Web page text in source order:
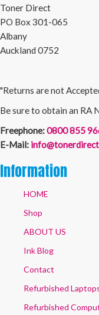
Toner Direct
PO Box 301-065
Albany
Auckland 0752
"Returns are not
Be sure to obtain an RA
Freephone:0800 855
E-Mail:
Information
HOME
Shop
ABOUT US
Ink Blog
Contact
Refurbished
Refurbished